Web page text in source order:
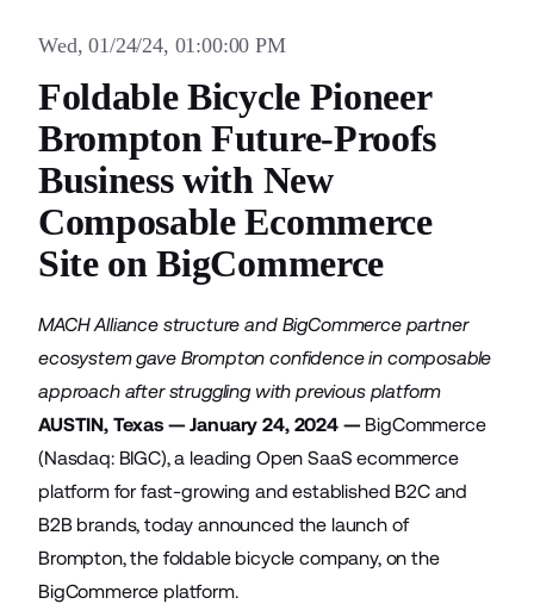
Wed, 01/24/24, 01:00:00 PM
Foldable Bicycle Pioneer
Brompton Future-Proofs
Business with New
Composable Ecommerce
Site on BigCommerce
MACH Alliance structure and BigCommerce partner
ecosystem gave Brompton confidence in composable
approach after struggling with previous platform
AUSTIN, Texas — January 24, 2024 —BigCommerce
(Nasdaq: BIGC), a leading Open SaaS ecommerce
platform for fast-growing and established B2C and
B2B brands, today announced the launch of
Brompton, the foldable bicycle company, on the
BigCommerce platform.